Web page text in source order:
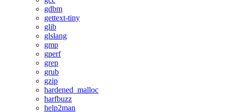
gdbm
gettext-tiny
glib
glslang
gmp
gperf
grep
grub
gzip
hardened_malloc
harfbuzz
help2man